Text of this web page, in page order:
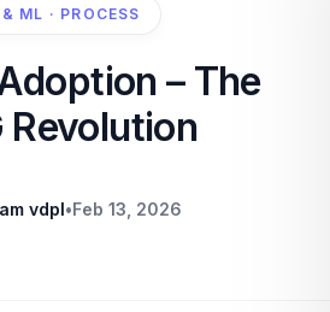
ML · PROCESS
– The
Revolution
vdpl•Feb 13, 2026